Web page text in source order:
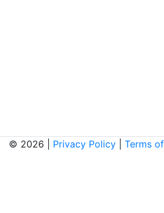
© 2026 | Privacy Policy Terms